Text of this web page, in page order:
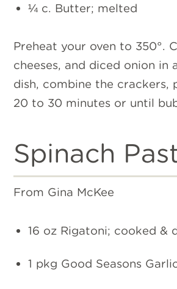
¼ c. Butter; melted
Preheat your oven to 350°.
cheeses, and diced onion
dish, combine the crackers,
20 to 30 minutes or until
Spinach
From Gina McKee
16 oz Rigatoni; cooked &
1 pkg Good Seasons